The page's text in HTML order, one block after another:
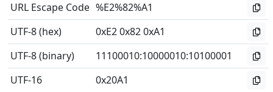
URL Escape Code %E2%82%A1
UTF-8 (hex)
0xE2 0x82 0xA1
UTF-8 (binary)
11100010:10000010:10100001
UTF-16
0x20A1